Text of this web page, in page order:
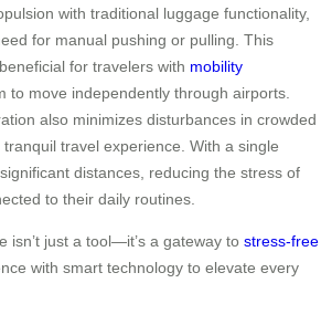
with traditional luggage functionality,
for manual pushing or pulling. This
for travelers with mobility
to move independently through airports.
also minimizes disturbances in crowded
travel experience. With a single
distances, reducing the stress of
to their daily routines.
isn’t just a tool—it’s a gateway to stress-free
with smart technology to elevate every